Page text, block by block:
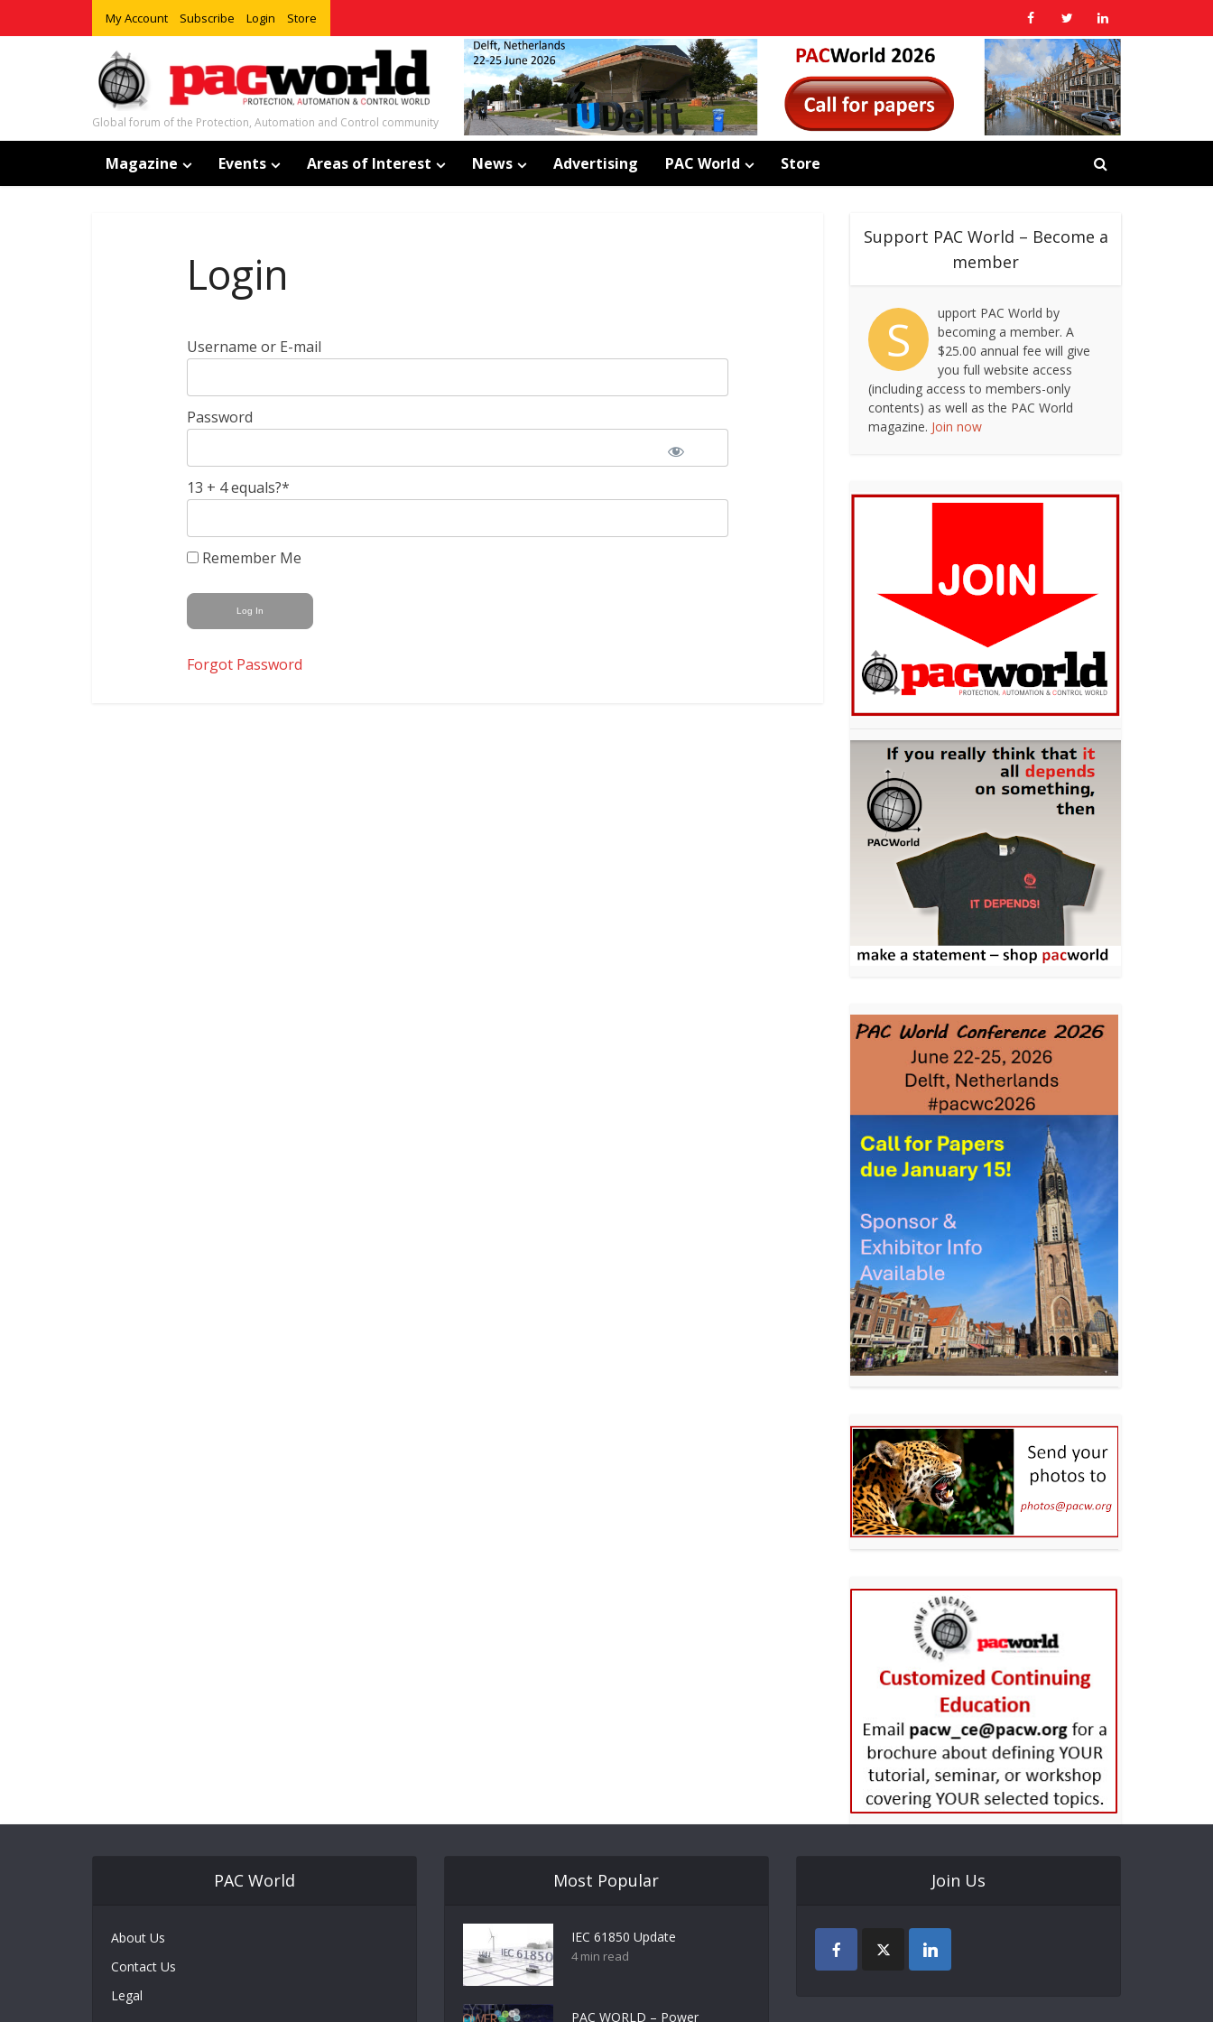
My Account Subscribe Login Store
Global forum of the Protection, Automation and Control community
Magazine Events Areas of Interest News Advertising PAC World Store
Login
Username or E-mail
Password
13 + 4 equals?*
Remember Me
Forgot Password
Support PAC World – Become a
member
S
upport PAC World by
becoming a member. A
$25.00 annual fee will give
you full website access
(including access to members-only
contents) as well as the PAC World
magazine. Join now
PAC World
About Us
Contact Us
Legal
Most Popular
IEC 61850 Update
4 min read
PAC WORLD – Power
Join Us